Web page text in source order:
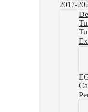
2017-